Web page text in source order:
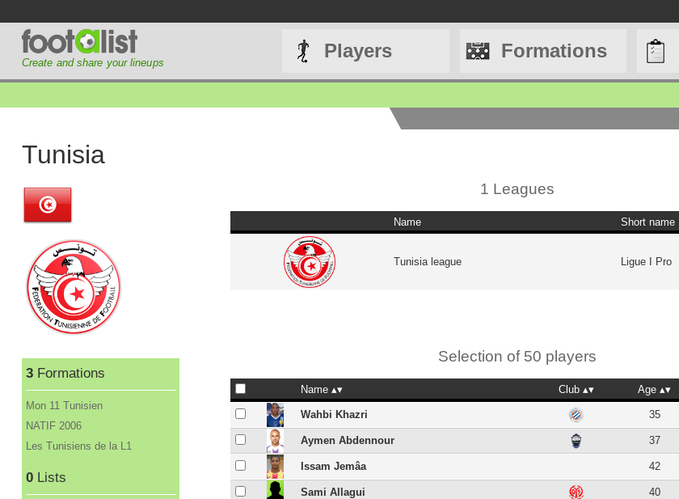
Create and share your lineups
Players Formations
Tunisia
3Formations
Mon 11 Tunisien
NATIF 2006
Les Tunisiens de la L1
0Lists
1 Leagues
Name Short name
Tunisia league Ligue I Pro
Selection of 50 players
Name Club Age
Wahbi Khazri 35
Aymen Abdennour 37
Issam Jemâa 42
Sami Allagui 40